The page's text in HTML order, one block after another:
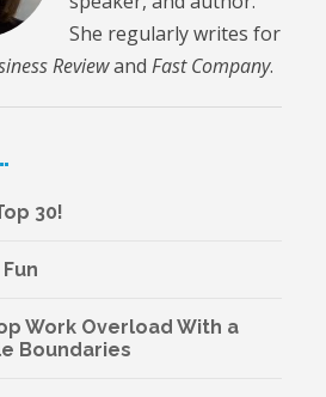
She regularly writes for
Reviewand Fast Company.
30!
Work Overload With a
Boundaries